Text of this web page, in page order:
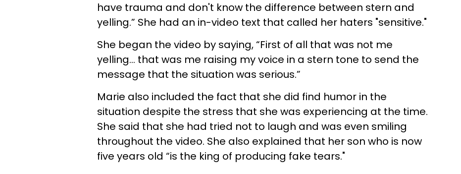
have trauma and don't know the difference between stern and
yelling.” She had an in-video text that called her haters "sensitive."
She began the video by saying, “First of all that was not me
yelling... that was me raising my voice in a stern tone to send the
message that the situation was serious.”
Marie also included the fact that she did find humor in the
situation despite the stress that she was experiencing at the time.
She said that she had tried not to laugh and was even smiling
throughout the video. She also explained that her son who is now
five years old “is the king of producing fake tears."